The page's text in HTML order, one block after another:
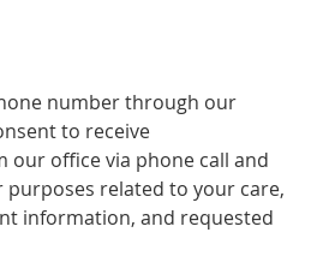
number through our
to receive
our office via phone call and
purposes related to your care,
information, and requested